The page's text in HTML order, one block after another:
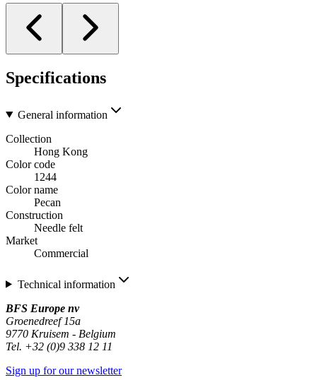
Specifications
General information
Collection
Hong Kong
Color code
1244
Color name
Pecan
Construction
Needle felt
Market
Commercial
Technical information
BFS Europe nv
Groenedreef 15a
9770 Kruisem - Belgium
Tel. +32 (0)9 338 12 11
Sign up for our newsletter